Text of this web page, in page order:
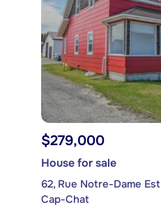
$279,000
House for sale
62, Rue Notre-Dame Est
Cap-Chat